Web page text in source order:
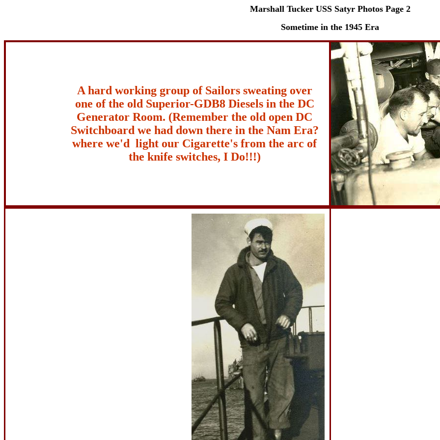
Marshall Tucker USS Satyr Photos Page 2
Sometime in the 1945 Era
A hard working group of Sailors sweating over
one of the old Superior-GDB8 Diesels in the DC
Generator Room. (Remember the old open DC
Switchboard we had down there in the Nam Era?
where we'd light our Cigarette's from the arc of
the knife switches, I Do!!!)